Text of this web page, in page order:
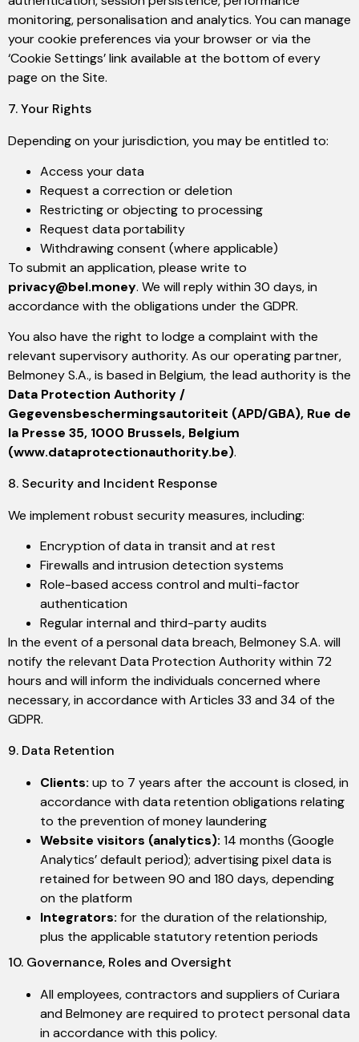
monitoring, personalisation and analytics. You can manage
your cookie preferences via your browser or via the
‘Cookie Settings’ link available at the bottom of every
page on the Site.
7. Your Rights
Depending on your jurisdiction, you may be entitled to:
Access your data
Request a correction or deletion
Restricting or objecting to processing
Request data portability
Withdrawing consent (where applicable)
To submit an application, please write to
privacy@bel.money. We will reply within 30 days, in
accordance with the obligations under the GDPR.
You also have the right to lodge a complaint with the
relevant supervisory authority. As our operating partner,
Belmoney S.A., is based in Belgium, the lead authority is the
Data Protection Authority /
Gegevensbeschermingsautoriteit (APD/GBA), Rue de
la Presse 35, 1000 Brussels, Belgium
(www.dataprotectionauthority.be).
8. Security and Incident Response
We implement robust security measures, including:
Encryption of data in transit and at rest
Firewalls and intrusion detection systems
Role-based access control and multi-factor
authentication
Regular internal and third-party audits
In the event of a personal data breach, Belmoney S.A. will
notify the relevant Data Protection Authority within 72
hours and will inform the individuals concerned where
necessary, in accordance with Articles 33 and 34 of the
GDPR.
9. Data Retention
Clients: up to 7 years after the account is closed, in
accordance with data retention obligations relating
to the prevention of money laundering
Website visitors (analytics): 14 months (Google
Analytics’ default period); advertising pixel data is
retained for between 90 and 180 days, depending
on the platform
Integrators: for the duration of the relationship,
plus the applicable statutory retention periods
10. Governance, Roles and Oversight
All employees, contractors and suppliers of Curiara
and Belmoney are required to protect personal data
in accordance with this policy.